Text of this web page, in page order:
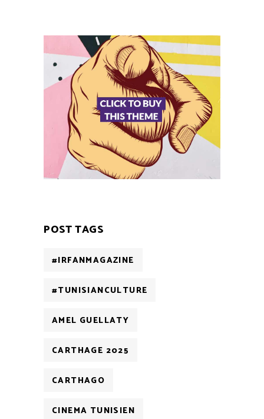
POST TAGS
#IRFANMAGAZINE
#TUNISIANCULTURE
AMEL GUELLATY
CARTHAGE 2025
CARTHAGO
CINEMA TUNISIEN